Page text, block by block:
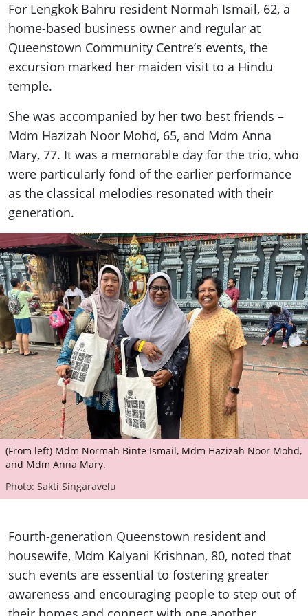
For Lengkok Bahru resident Normah Ismail, 62, a
home-based business owner and regular at
Queenstown Community Centre’s events, the
excursion marked her maiden visit to a Hindu
temple.
She was accompanied by her two best friends –
Mdm Hazizah Noor Mohd, 65, and Mdm Anna
Mary, 77. It was a memorable day for the trio, who
were particularly fond of the earlier performance
as the classical melodies resonated with their
generation.
(From left) Mdm Normah Binte Ismail, Mdm Hazizah Noor Mohd,
and Mdm Anna Mary.
Photo: Sakti Singaravelu
Fourth-generation Queenstown resident and
housewife, Mdm Kalyani Krishnan, 80, noted that
such events are essential to fostering greater
awareness and encouraging people to step out of